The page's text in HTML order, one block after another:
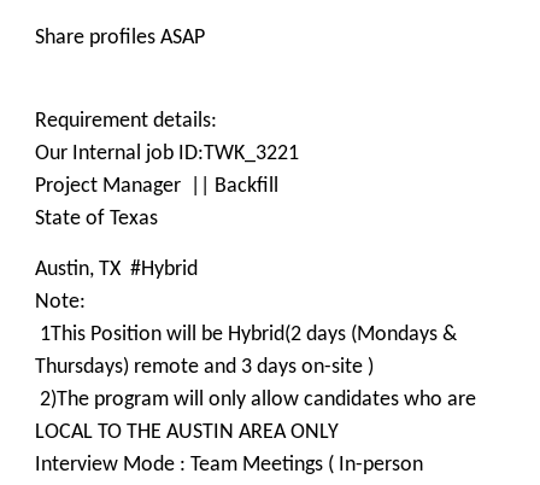
Share profiles ASAP
Requirement details:
Our Internal job ID:TWK_3221
Project Manager || Backfill
State of Texas
Austin, TX #Hybrid
Note:
1This Position will be Hybrid(2 days (Mondays &
Thursdays) remote and 3 days on-site )
2)The program will only allow candidates who are
LOCAL TO THE AUSTIN AREA ONLY
Interview Mode : Team Meetings ( In-person